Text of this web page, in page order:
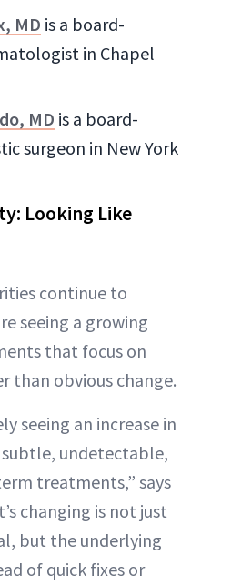
MD is a board-
in Chapel
MD is a board-
surgeon in New York
Looking Like
continue to
seeing a growing
that focus on
than obvious change.
seeing an increase in
undetectable,
treatments,” says
changing is not just
but the underlying
of quick fixes or